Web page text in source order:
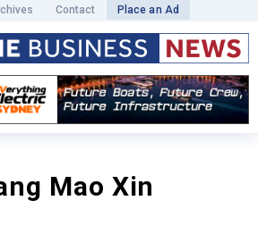
Contact Place an Ad
Mao Xin